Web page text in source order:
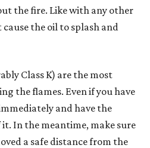
the fire. Like with any other
the oil to splash and
Class K) are the most
the flames. Even if you have
and have the
In the meantime, make sure
a safe distance from the